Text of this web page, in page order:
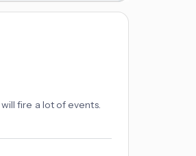
fire a lot of events.